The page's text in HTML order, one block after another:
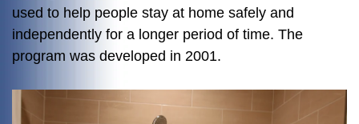
used to help people stay at home safely and
independently for a longer period of time. The
program was developed in 2001.